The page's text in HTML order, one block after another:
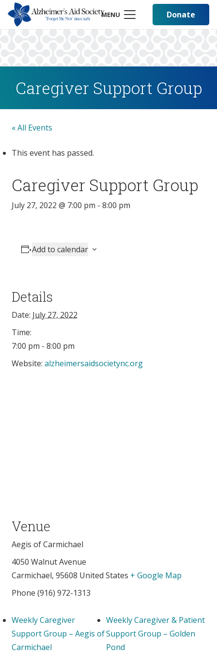
MENU Donate
Caregiver Support Group
« All Events
This event has passed.
Caregiver Support Group
July 27, 2022 @ 7:00 pm - 8:00 pm
Add to calendar
Details
Date: July 27, 2022
Time:
7:00 pm - 8:00 pm
Website: alzheimersaidsocietync.org
Venue
Aegis of Carmichael
4050 Walnut Avenue
Carmichael, 95608 United States + Google Map
Phone (916) 972-1313
Weekly Caregiver
Support Group – Aegis of
Carmichael
Weekly Caregiver & Patient
Support Group – Golden
Pond